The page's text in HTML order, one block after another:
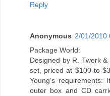
Reply
Anonymous 2/01/2010
Package World:
Designed by R. Twerk
set, priced at $100 to
Young’s
outer box and CD